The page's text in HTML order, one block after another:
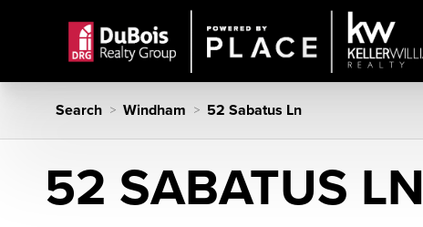
Search > Windham > 52 Sabatus Ln
52 SABATUS LN